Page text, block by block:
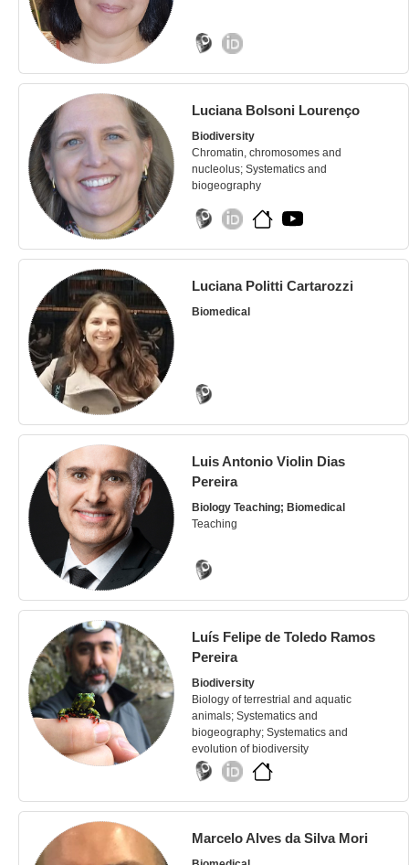
Luciana Bolsoni Lourenço
Biodiversity
Chromatin, chromosomes and
nucleolus; Systematics and
biogeography
Luciana Politti Cartarozzi
Biomedical
Luis Antonio Violin Dias
Pereira
Biology Teaching; Biomedical
Teaching
Luís Felipe de Toledo Ramos
Pereira
Biodiversity
Biology of terrestrial and aquatic
animals; Systematics and
biogeography; Systematics and
evolution of biodiversity
Marcelo Alves da Silva Mori